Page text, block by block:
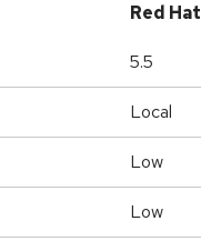
Red Hat
5.5
Local
Low
Low